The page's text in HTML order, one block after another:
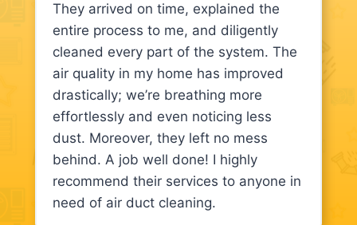
They arrived on time, explained the
entire process to me, and diligently
cleaned every part of the system. The
air quality in my home has improved
drastically; we’re breathing more
effortlessly and even noticing less
dust. Moreover, they left no mess
behind. A job well done! I highly
recommend their services to anyone in
need of air duct cleaning.